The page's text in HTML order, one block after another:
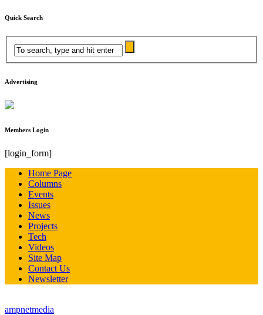
Quick Search
Advertising
Members Login
[login_form]
Home Page
Columns
Events
Issues
News
Projects
Tech
Videos
Site Map
Contact Us
Newsletter
ampnetmedia